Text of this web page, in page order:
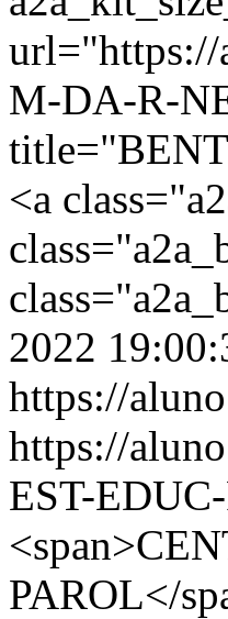
url="https://
M-DA-R-
<a
2022
https://
https://
EST-
PAROL</